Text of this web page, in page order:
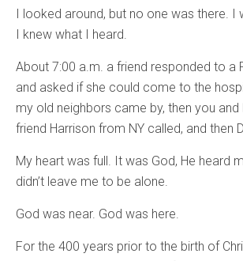
I looked around, but no one was there. I
I knew what I heard.
About 7:00 a.m. a friend responded to a
and asked if she could come to the
my old neighbors came by, then you and
friend Harrison from NY called, and then
My heart was full. It was God, He heard
didn’t leave me to be alone.
God was near. God was here.
For the 400 years prior to the birth of